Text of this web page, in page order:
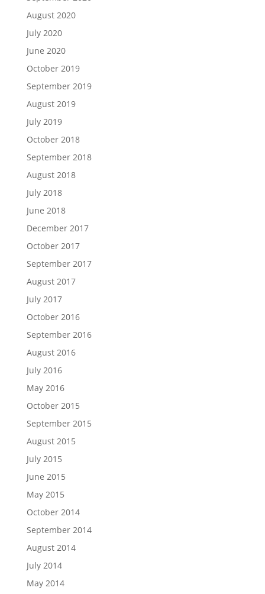
August 2020
July 2020
June 2020
October 2019
September 2019
August 2019
July 2019
October 2018
September 2018
August 2018
July 2018
June 2018
December 2017
October 2017
September 2017
August 2017
July 2017
October 2016
September 2016
August 2016
July 2016
May 2016
October 2015
September 2015
August 2015
July 2015
June 2015
May 2015
October 2014
September 2014
August 2014
July 2014
May 2014